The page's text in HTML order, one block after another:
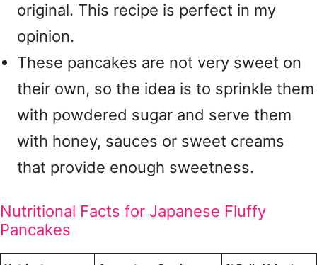
original. This recipe is perfect in my
opinion.
These pancakes are not very sweet on
their own, so the idea is to sprinkle them
with powdered sugar and serve them
with honey, sauces or sweet creams
that provide enough sweetness.
Nutritional Facts for Japanese Fluffy
Pancakes